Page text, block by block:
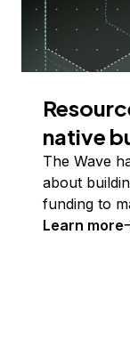
native
The Wave
about
funding to
Learn more